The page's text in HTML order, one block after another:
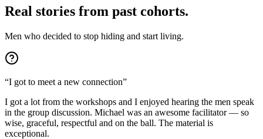
Real stories from past cohorts.
Men who decided to stop hiding and start living.
“I got to meet a new connection”
I got a lot from the workshops and I enjoyed hearing the men speak
in the group discussion. Michael was an awesome facilitator — so
wise, graceful, respectful and on the ball. The material is
exceptional.